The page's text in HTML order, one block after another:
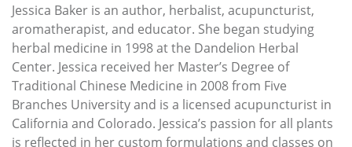
Jessica Baker is an author, herbalist, acupuncturist,
aromatherapist, and educator. She began studying
herbal medicine in 1998 at the Dandelion Herbal
Center. Jessica received her Master’s Degree of
Traditional Chinese Medicine in 2008 from Five
Branches University and is a licensed acupuncturist in
California and Colorado. Jessica’s passion for all plants
is reflected in her custom formulations and classes on